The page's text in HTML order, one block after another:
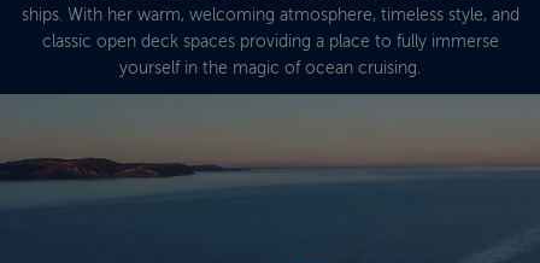
ships. With her warm, welcoming atmosphere, timeless style, and
classic open deck spaces providing a place to fully immerse
yourself in the magic of ocean cruising.